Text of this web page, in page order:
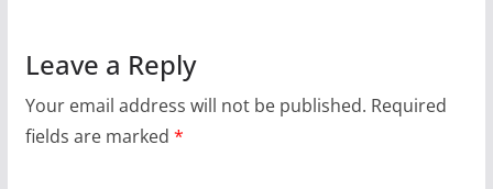
Leave a Reply
Your email address will not be published. Required
fields are marked *